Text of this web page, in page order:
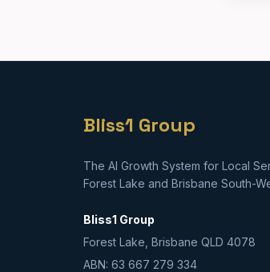
Bliss1 Group
The AI Growth System for Local
Forest Lake and Brisbane South-
Bliss1 Group
Forest Lake, Brisbane QLD 4078
ABN: 63 667 279 334